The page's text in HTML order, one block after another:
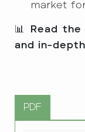
market
📊
Read
and in-
PDF